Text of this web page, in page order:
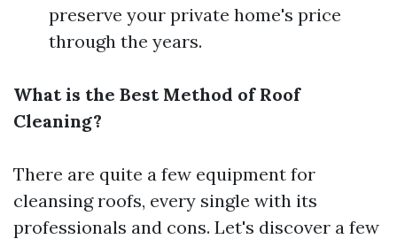
preserve your private home's price
through the years.
What is the Best Method of Roof
Cleaning?
There are quite a few equipment for
cleansing roofs, every single with its
professionals and cons. Let's discover a few